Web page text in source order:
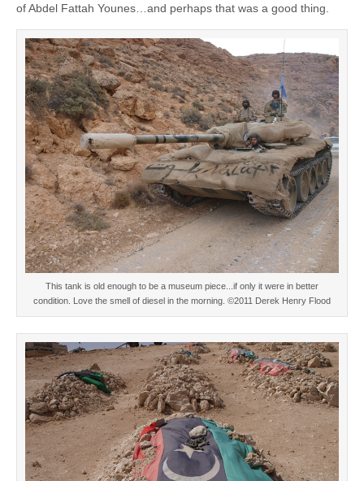
of Abdel Fattah Younes…and perhaps that was a good thing.
This tank is old enough to be a museum piece...if only it were in better
condition. Love the smell of diesel in the morning. ©2011 Derek Henry Flood